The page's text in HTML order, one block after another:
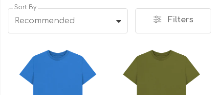
Sort By
Recommended Filters